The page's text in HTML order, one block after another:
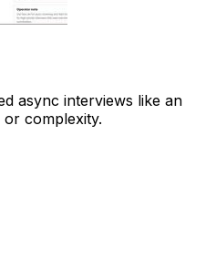
async interviews like an
complexity.